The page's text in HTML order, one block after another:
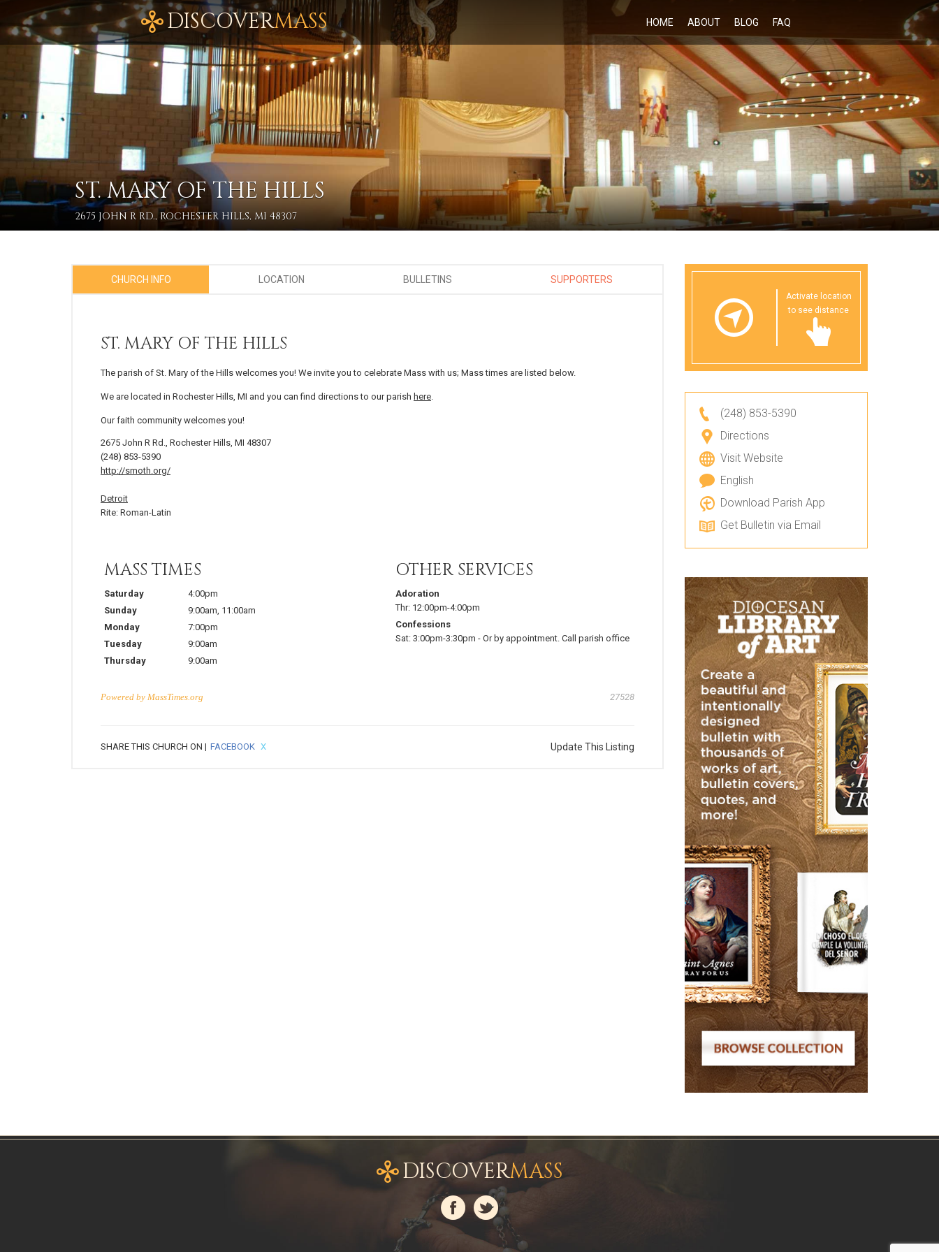
DISCOVERMASS HOME ABOUT BLOG FAQ
ST. MARY OF THE HILLS
2675 JOHN R RD., ROCHESTER HILLS, MI 48307
CHURCH INFO LOCATION BULLETINS SUPPORTERS
ST. MARY OF THE HILLS
The parish of St. Mary of the Hills welcomes you! We invite you to celebrate Mass with us; Mass times are listed below.
We are located in Rochester Hills, MI and you can find directions to our parish here.
Our faith community welcomes you!
2675 John R Rd., Rochester Hills, MI 48307
(248) 853-5390
http://smoth.org/
Detroit
Rite: Roman-Latin
MASS TIMES
Saturday
4:00pm
Sunday
9:00am, 11:00am
Monday
7:00pm
Tuesday
9:00am
Thursday
9:00am
OTHER SERVICES
Adoration
Thr: 12:00pm-4:00pm
Confessions
Sat: 3:00pm-3:30pm - Or by appointment. Call parish office
Powered by MassTimes.org 27528
SHARE THIS CHURCH ON | FACEBOOK X Update This Listing
Activate location
to see distance
(248) 853-5390
Directions
Visit Website
English
Download Parish App
Get Bulletin via Email
DISCOVERMASS